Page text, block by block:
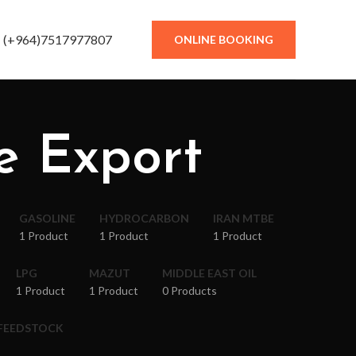
(+964)7517977807 ONLINE BOOKING
Export
GASOLINE
1 Product
HYDROCARBON
1 Product
IRAN MTBE
1 Product
LPG
1 Product
MAZUT
1 Product
MIDDLE EAST OIL
0 Products